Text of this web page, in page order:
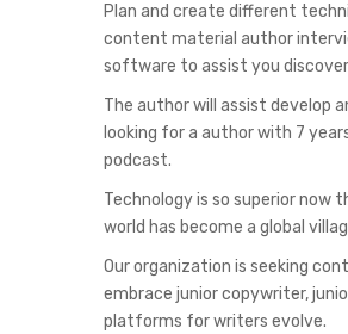
Plan and create different
content material author
software to assist you
The author will assist develop
looking for a author with 7
podcast.
Technology is so superior
world has become a global
Our organization is seeking
embrace junior copywriter,
platforms for writers evolve.